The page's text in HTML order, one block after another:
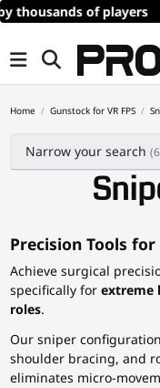
Free Shipping
Home Gunstock for VR FPS
Precision Tools
Achieve surgical
specifically for extreme
roles.
Our sniper
shoulder bracing, and
eliminates micro-
Narrow your search